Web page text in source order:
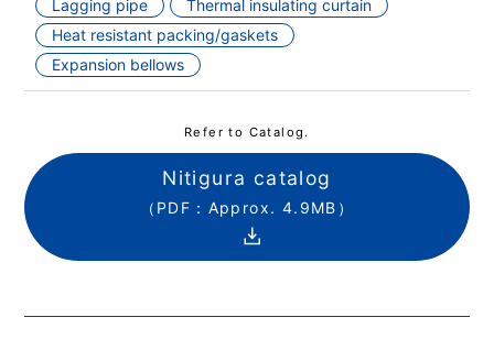
Lagging pipe
Thermal insulating curtain
Heat resistant packing/gaskets
Expansion bellows
Refer to Catalog.
Nitigura catalog
（PDF：Approx. 4.9MB）